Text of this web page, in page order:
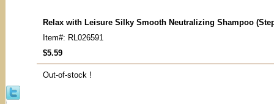
Relax with Leisure Silky Smooth Neutralizing Shampoo
Item#: RL026591
$5.59
Out-of-stock !